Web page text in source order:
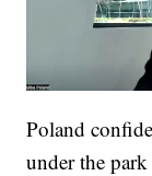
Poland
under the